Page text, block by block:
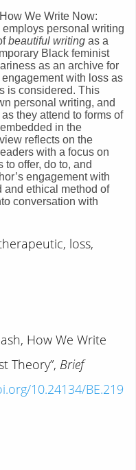
We Write Now:
personal writing
beautiful writing as a
Black feminist
as an archive for
engagement with loss as
is considered. This
personal writing, and
they attend to forms of
in the
reflects on the
with a focus on
offer, do to, and
engagement with
and ethical method of
conversation with
loss,
How We Write
Theory”, Brief
10.24134/BE.219